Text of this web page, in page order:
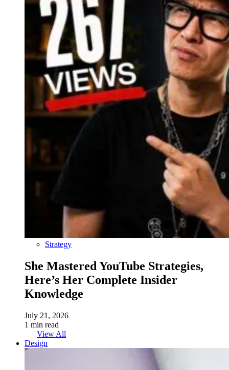
Strategy
She Mastered YouTube Strategies,
Here’s Her Complete Insider
Knowledge
July 21, 2026
1 min read
View All
Design